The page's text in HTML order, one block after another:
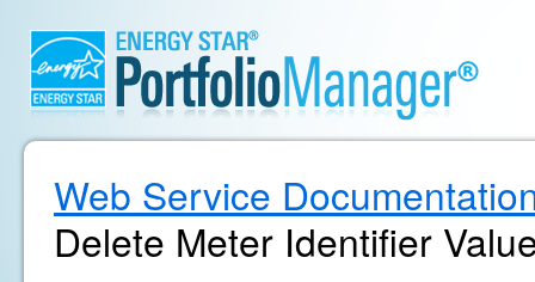
Web Service
Delete Meter Identifier